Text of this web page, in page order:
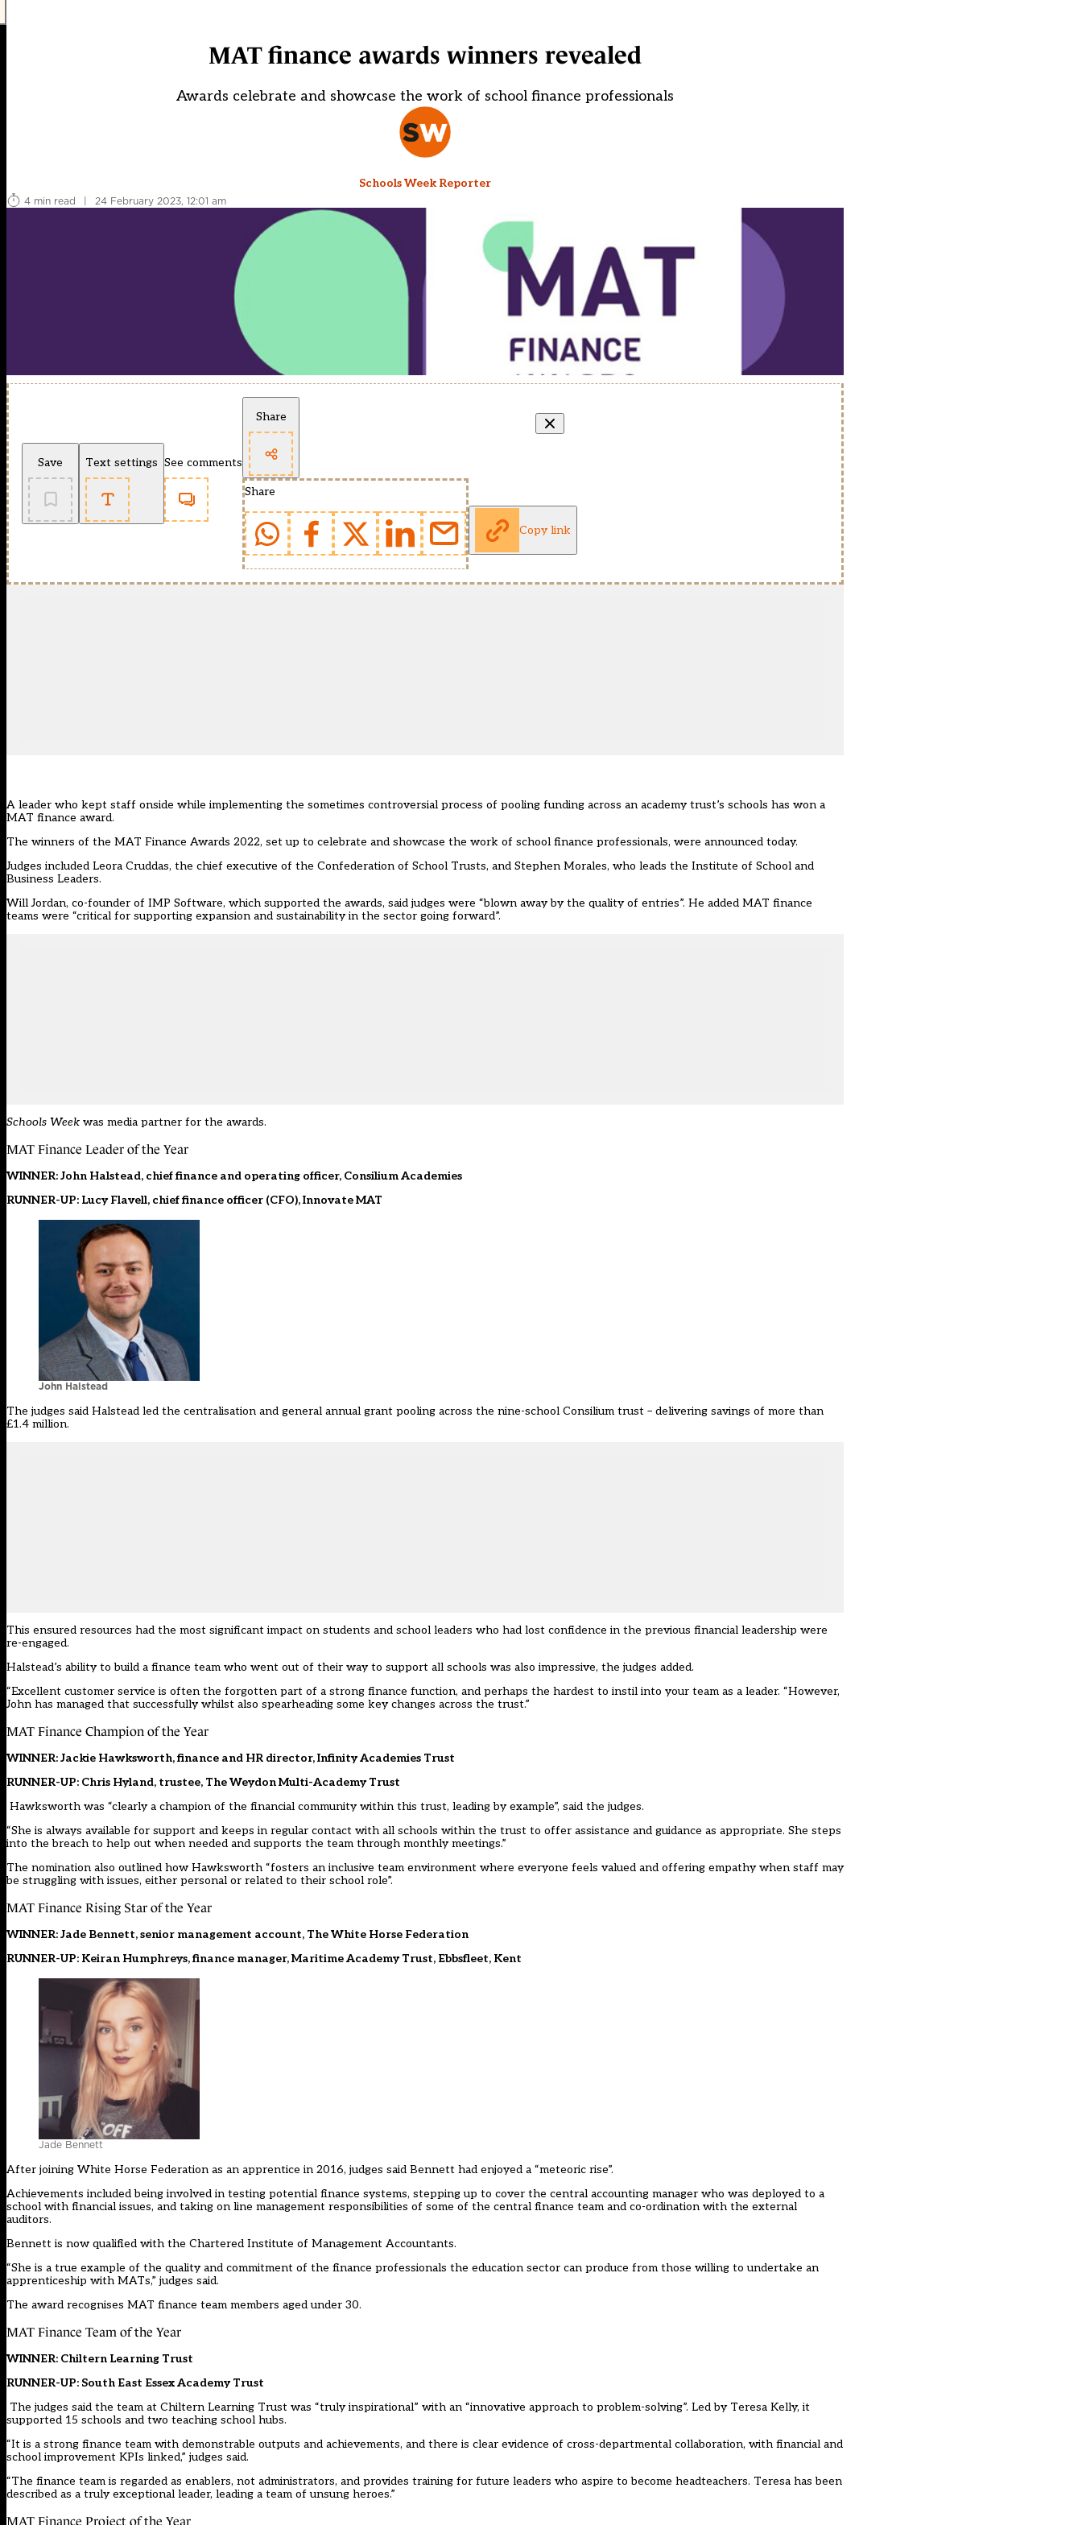
MAT finance awards winners revealed
Awards celebrate and showcase the work of school finance professionals
Schools Week Reporter
4 min read
| 24 February 2023, 12:01 am
Save Text settings See comments
Share
Share
Copy link
A leader who kept staff onside while implementing the sometimes controversial process of pooling funding across an academy trust’s schools has won a
MAT finance award.
The winners of the MAT Finance Awards 2022, set up to celebrate and showcase the work of school finance professionals, were announced today.
Judges included Leora Cruddas, the chief executive of the Confederation of School Trusts, and Stephen Morales, who leads the Institute of School and
Business Leaders.
Will Jordan, co-founder of IMP Software, which supported the awards, said judges were “blown away by the quality of entries”. He added MAT finance
teams were “critical for supporting expansion and sustainability in the sector going forward”.
Schools Week was media partner for the awards.
MAT Finance Leader of the Year
WINNER: John Halstead, chief finance and operating officer, Consilium Academies
RUNNER-UP: Lucy Flavell, chief finance officer (CFO), Innovate MAT
John Halstead
The judges said Halstead led the centralisation and general annual grant pooling across the nine-school Consilium trust – delivering savings of more than
£1.4 million.
This ensured resources had the most significant impact on students and school leaders who had lost confidence in the previous financial leadership were
re-engaged.
Halstead’s ability to build a finance team who went out of their way to support all schools was also impressive, the judges added.
“Excellent customer service is often the forgotten part of a strong finance function, and perhaps the hardest to instil into your team as a leader. “However,
John has managed that successfully whilst also spearheading some key changes across the trust.”
MAT Finance Champion of the Year
WINNER: Jackie Hawksworth, finance and HR director, Infinity Academies Trust
RUNNER-UP: Chris Hyland, trustee, The Weydon Multi-Academy Trust
Hawksworth was “clearly a champion of the financial community within this trust, leading by example”, said the judges.
“She is always available for support and keeps in regular contact with all schools within the trust to offer assistance and guidance as appropriate. She steps
into the breach to help out when needed and supports the team through monthly meetings.”
The nomination also outlined how Hawksworth “fosters an inclusive team environment where everyone feels valued and offering empathy when staff may
be struggling with issues, either personal or related to their school role”.
MAT Finance Rising Star of the Year
WINNER: Jade Bennett, senior management account, The White Horse Federation
RUNNER-UP: Keiran Humphreys, finance manager, Maritime Academy Trust, Ebbsfleet, Kent
Jade Bennett
After joining White Horse Federation as an apprentice in 2016, judges said Bennett had enjoyed a “meteoric rise”.
Achievements included being involved in testing potential finance systems, stepping up to cover the central accounting manager who was deployed to a
school with financial issues, and taking on line management responsibilities of some of the central finance team and co-ordination with the external
auditors.
Bennett is now qualified with the Chartered Institute of Management Accountants.
“She is a true example of the quality and commitment of the finance professionals the education sector can produce from those willing to undertake an
apprenticeship with MATs,” judges said.
The award recognises MAT finance team members aged under 30.
MAT Finance Team of the Year
WINNER: Chiltern Learning Trust
RUNNER-UP: South East Essex Academy Trust
The judges said the team at Chiltern Learning Trust was “truly inspirational” with an “innovative approach to problem-solving”. Led by Teresa Kelly, it
supported 15 schools and two teaching school hubs.
“It is a strong finance team with demonstrable outputs and achievements, and there is clear evidence of cross-departmental collaboration, with financial and
school improvement KPIs linked,” judges said.
“The finance team is regarded as enablers, not administrators, and provides training for future leaders who aspire to become headteachers. Teresa has been
described as a truly exceptional leader, leading a team of unsung heroes.”
MAT Finance Project of the Year